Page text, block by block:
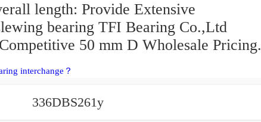
length: Provide Extensive
bearing TFI Bearing Co.,Ltd
50 mm D Wholesale Pricing.
interchange？
336DBS261y